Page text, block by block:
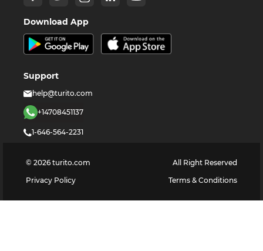
Download App
Support
help@turito.com
+14708451137
1-646-564-2231
© 2026 turito.com
All Right Reserved
Privacy Policy
Terms & Conditions